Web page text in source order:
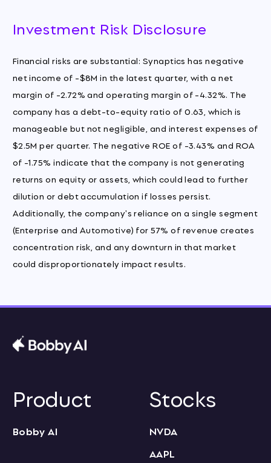
Investment Risk Disclosure
Financial risks are substantial: Synaptics has negative
net income of -$8M in the latest quarter, with a net
margin of -2.72% and operating margin of -4.32%. The
company has a debt-to-equity ratio of 0.63, which is
manageable but not negligible, and interest expenses of
$2.5M per quarter. The negative ROE of -3.43% and ROA
of -1.75% indicate that the company is not generating
returns on equity or assets, which could lead to further
dilution or debt accumulation if losses persist.
Additionally, the company's reliance on a single segment
(Enterprise and Automotive) for 57% of revenue creates
concentration risk, and any downturn in that market
could disproportionately impact results.
Product
Bobby AI
Stocks
NVDA
AAPL